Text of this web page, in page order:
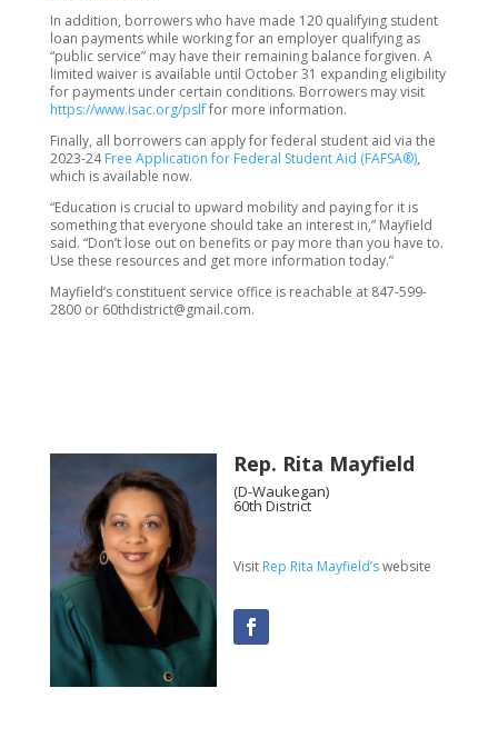
In addition, borrowers who have made 120 qualifying student
loan payments while working for an employer qualifying as
“public service” may have their remaining balance forgiven. A
limited waiver is available until October 31 expanding eligibility
for payments under certain conditions. Borrowers may visit
https://www.isac.org/pslffor more information.
Finally, all borrowers can apply for federal student aid via the
2023-24Free Application for Federal Student Aid (FAFSA®),
which is available now.
“Education is crucial to upward mobility and paying for it is
something that everyone should take an interest in,” Mayfield
said. “Don’t lose out on benefits or pay more than you have to.
Use these resources and get more information today.”
Mayfield’s constituent service office is reachable at 847-599-
2800 or 60thdistrict@gmail.com.
Rep. Rita Mayfield
(D-Waukegan)
60th District
Visit Rep Rita Mayfield’swebsite